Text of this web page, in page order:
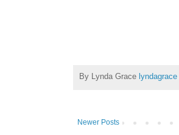
By Lynda Grace lyndagrace
Newer Posts